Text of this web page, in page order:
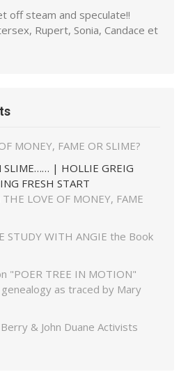
off steam and speculate!!
Rupert, Sonia, Candace et
MONEY, FAME OR SLIME?
SLIME…… | HOLLIE GREIG
FRESH START
THE LOVE OF MONEY, FAME
STUDY WITH ANGIE the Book
"POER TREE IN MOTION"
as traced by Mary
& John Duane Activists